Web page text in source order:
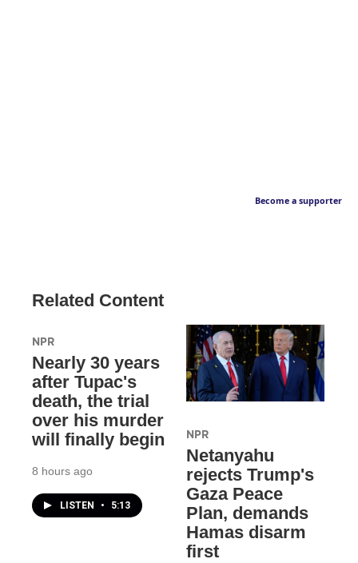
Become a supporter
Related Content
NPR
Nearly 30 years
after Tupac's
death, the trial
over his murder
will finally begin
8 hours ago
LISTEN • 5:13
NPR
Netanyahu
rejects Trump's
Gaza Peace
Plan, demands
Hamas disarm
first